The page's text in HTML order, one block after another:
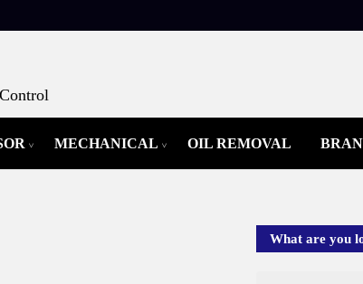
MECHANICAL OIL REMOVAL
What are you